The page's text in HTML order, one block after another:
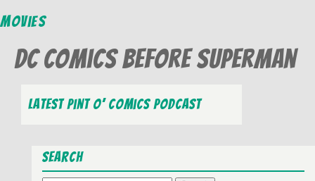
Movies
DC Comics Before Superman
Latest Pint O’ Comics Podcast
Search